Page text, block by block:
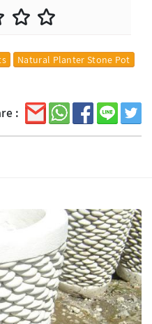
Natural Planter Stone Pot
: